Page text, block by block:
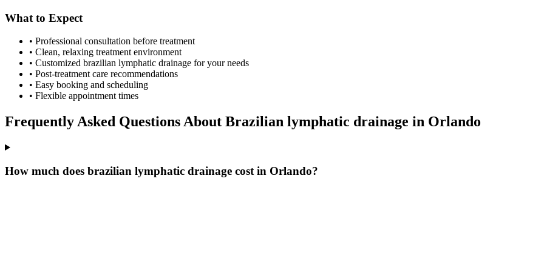
What to Expect
• Professional consultation before treatment
• Clean, relaxing treatment environment
• Customized brazilian lymphatic drainage for your needs
• Post-treatment care recommendations
• Easy booking and scheduling
• Flexible appointment times
Frequently Asked Questions About Brazilian lymphatic drainage in Orlando
How much does brazilian lymphatic drainage cost in Orlando?